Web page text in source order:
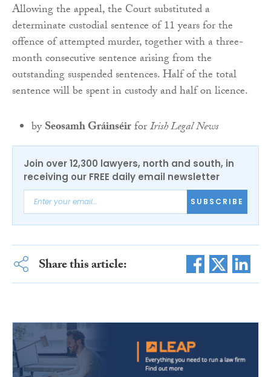
Allowing the appeal, the Court substituted a
determinate custodial sentence of 11 years for the
offence of attempted murder, together with a three-
month consecutive sentence arising from the
outstanding suspended sentences. Half of the total
sentence will be spent in custody and half on licence.
bySeosamh GráinséirforIrish Legal News
Join over 12,300 lawyers, north and south, in
receiving our FREE daily email newsletter
SUBSCRIBE
Share this article: